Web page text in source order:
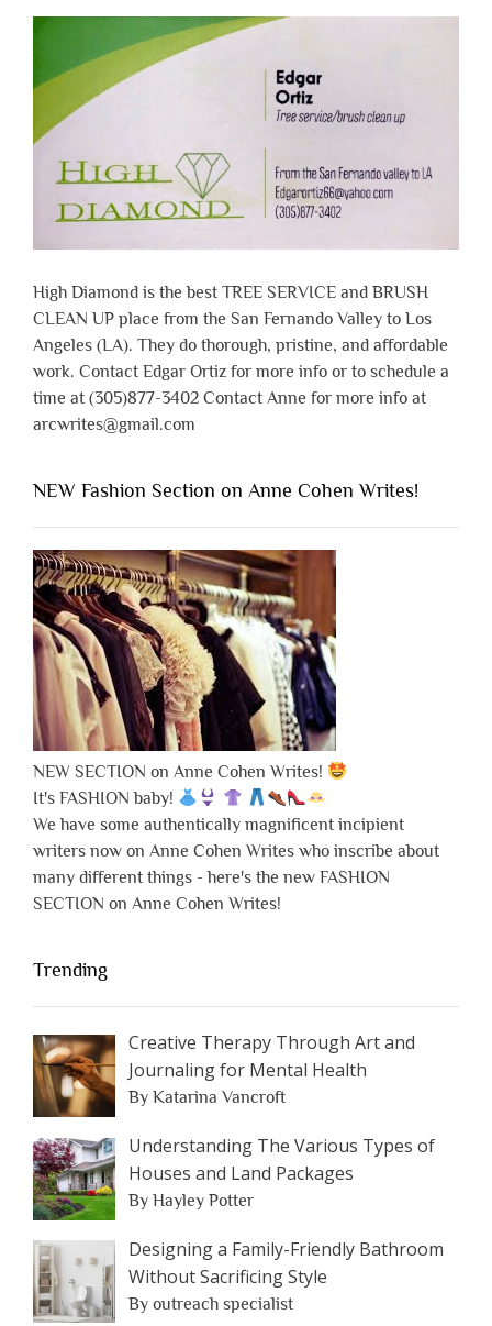
High Diamond is the best TREE SERVICE and BRUSH
CLEAN UP place from the San Fernando Valley to Los
Angeles (LA). They do thorough, pristine, and affordable
work. Contact Edgar Ortiz for more info or to schedule a
time at (305)877-3402 Contact Anne for more info at
arcwrites@gmail.com
NEW Fashion Section on Anne Cohen Writes!
NEW SECTION on Anne Cohen Writes!
It's FASHION baby!
We have some authentically magnificent incipient
writers now on Anne Cohen Writes who inscribe about
many different things - here's the new FASHION
SECTION on Anne Cohen Writes!
Trending
Creative Therapy Through Art and
Journaling for Mental Health
By Katarina Vancroft
Understanding The Various Types of
Houses and Land Packages
By Hayley Potter
Designing a Family-Friendly Bathroom
Without Sacrificing Style
By outreach specialist